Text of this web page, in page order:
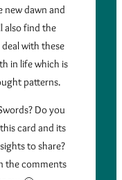
new dawn and
also find the
with these
in life which is
patterns.
Do you
card and its
to share?
the comments